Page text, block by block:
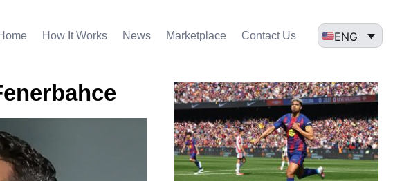
How It Works News Marketplace Contact Us ENG